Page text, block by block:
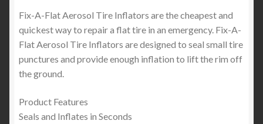
Fix-A-Flat Aerosol Tire Inflators are the cheapest and
quickest way to repair a flat tire in an emergency. Fix-A-
Flat Aerosol Tire Inflators are designed to seal small tire
punctures and provide enough inflation to lift the rim off
the ground.
Product Features
Seals and Inflates in Seconds